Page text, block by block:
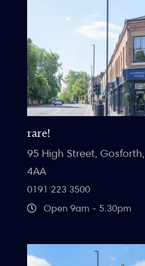
rare!
95 High Street,
4AA
0191 223 3500
Open 9am - 5.30pm